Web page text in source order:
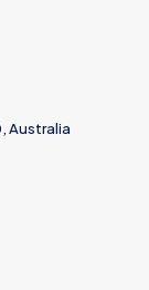
Australia